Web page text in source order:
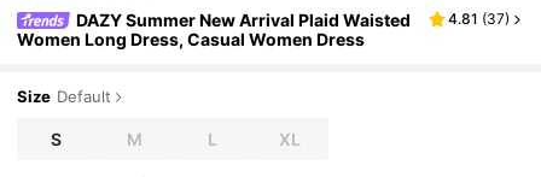
DAZY Summer New Arrival Plaid Waisted
Women Long Dress, Casual Women Dress
4.81 (37)
Size Default
S M L XL